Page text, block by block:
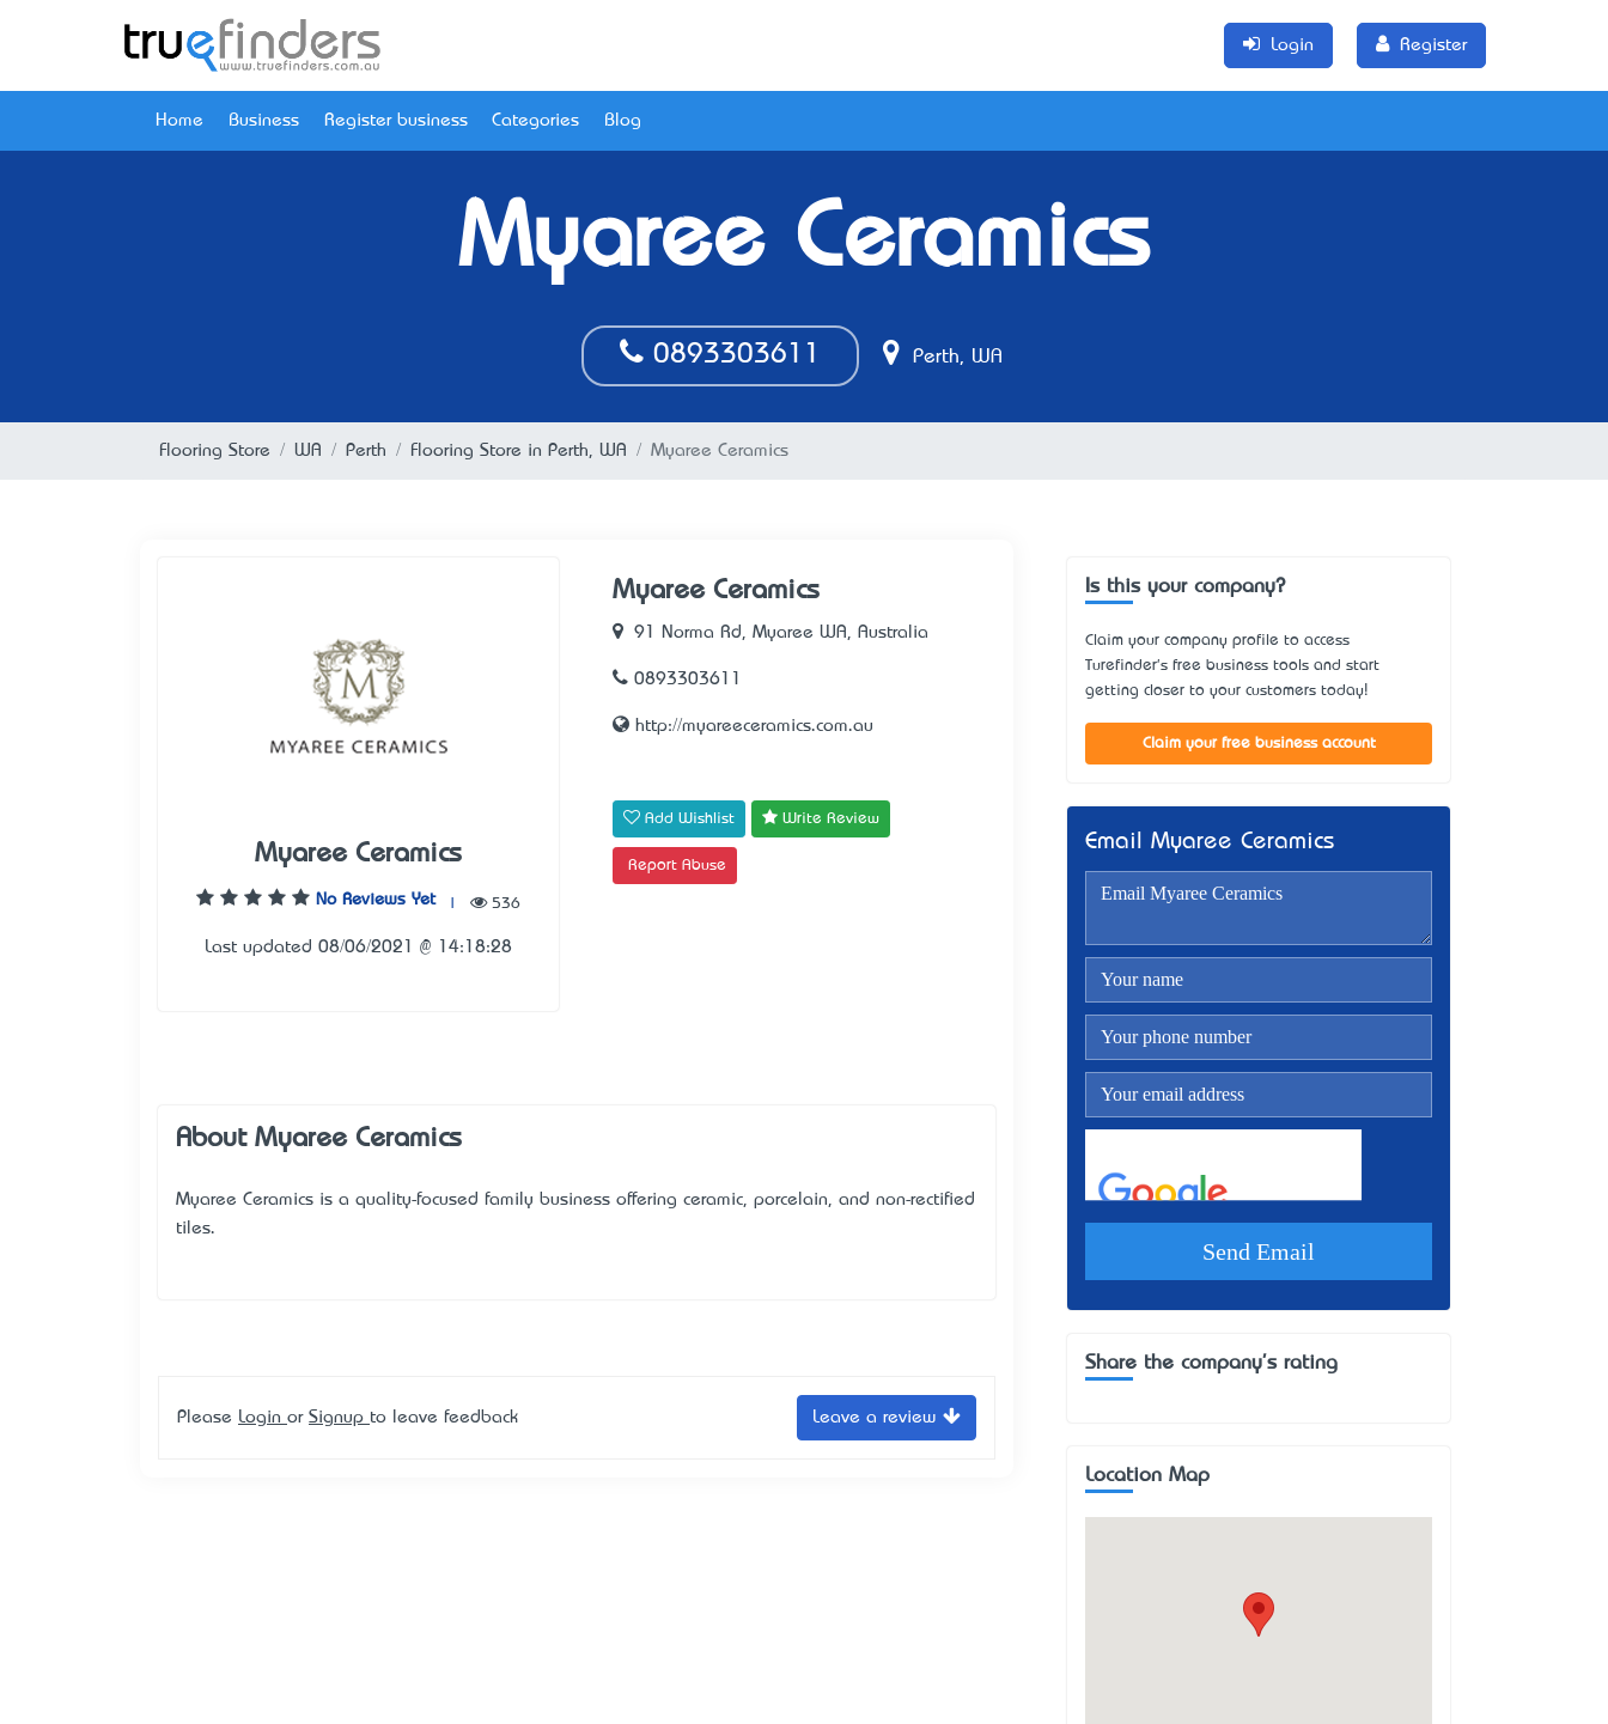
Login Register
Home Business Register business Categories Blog
Myaree Ceramics
0893303611 Perth, WA
Flooring Store WA Perth Flooring Store in Perth, WA Myaree Ceramics
Myaree Ceramics
No Reviews Yet 536
Last updated 08/06/2021 @ 14:18:28
Myaree Ceramics
91 Norma Rd, Myaree WA, Australia
0893303611
http://myareeceramics.com.au
Add Wishlist Write Review
Report Abuse
About Myaree Ceramics
Myaree Ceramics is a quality-focused family business offering ceramic, porcelain, and non-rectified
tiles.
Please Login or Signup to leave feedback Leave a review
Is this your company?
Claim your company profile to access
Turefinder's free business tools and start
getting closer to your customers today!
Claim your free business account
Email Myaree Ceramics
Share the company's rating
Location Map